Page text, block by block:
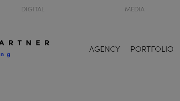
DIGITAL MEDIA
AGENCY PORTFOLIO